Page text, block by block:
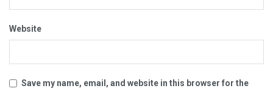
Website
Save my name, email, and website in this browser for the